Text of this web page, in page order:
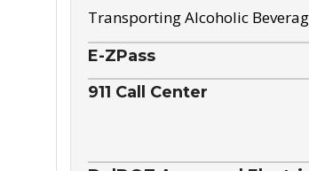
Transporting Alcoholic
E-ZPass
911 Call Center